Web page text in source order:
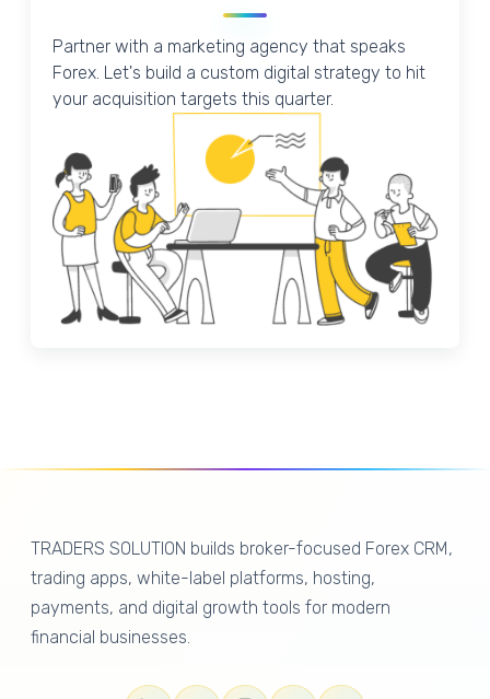
Partner with a marketing agency that speaks
Forex. Let's build a custom digital strategy to hit
your acquisition targets this quarter.
TRADERS SOLUTION builds broker-focused Forex CRM,
trading apps, white-label platforms, hosting,
payments, and digital growth tools for modern
financial businesses.